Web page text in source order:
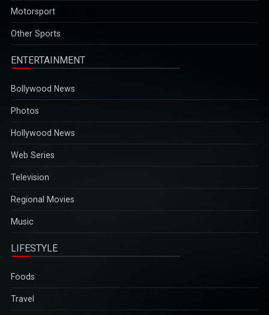
opportunities...
Motorsport
Other Sports
ENTERTAINMENT
Bollywood News
Photos
Hollywood News
Web Series
Television
Regional Movies
Music
LIFESTYLE
Foods
Travel